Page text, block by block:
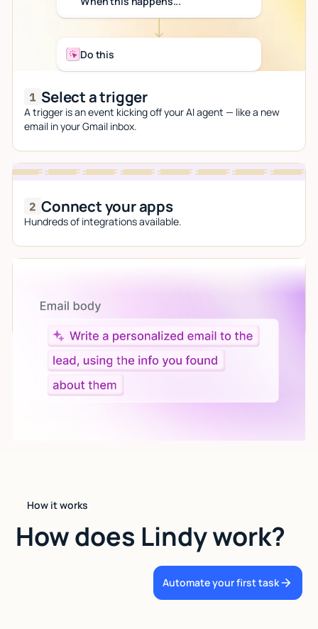
Do this
Select a trigger
A trigger is an event kicking off your AI agent — like a new
email in your Gmail inbox.
Connect your apps
Hundreds of integrations available.
Give custom instructions to your agent, all in natural
language.
How it works
How does Lindy work?
Automate your first task